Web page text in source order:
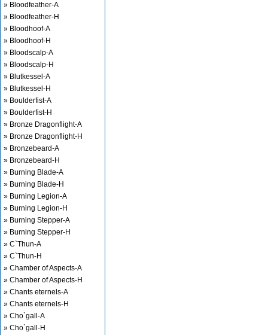
» Bloodfeather-A
» Bloodfeather-H
» Bloodhoof-A
» Bloodhoof-H
» Bloodscalp-A
» Bloodscalp-H
» Blutkessel-A
» Blutkessel-H
» Boulderfist-A
» Boulderfist-H
» Bronze Dragonflight-A
» Bronze Dragonflight-H
» Bronzebeard-A
» Bronzebeard-H
» Burning Blade-A
» Burning Blade-H
» Burning Legion-A
» Burning Legion-H
» Burning Stepper-A
» Burning Stepper-H
» C`Thun-A
» C`Thun-H
» Chamber of Aspects-A
» Chamber of Aspects-H
» Chants eternels-A
» Chants eternels-H
» Cho`gall-A
» Cho`gall-H